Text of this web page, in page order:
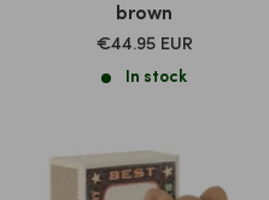
brown
SALE
PRICE
€44.95 EUR
In stock